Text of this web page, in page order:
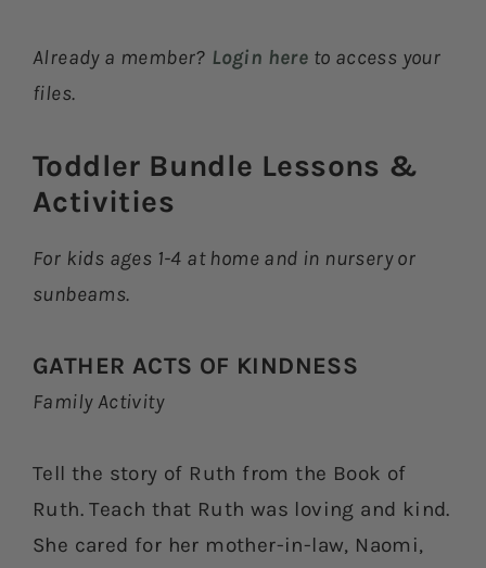
Already a member? Login here to access your
files.
Toddler Bundle Lessons &
Activities​
For kids ages 1-4 at home and in nursery or
sunbeams.
GATHER ACTS OF KINDNESS
Family Activity
Tell the story of Ruth from the Book of
Ruth. Teach that Ruth was loving and kind.
She cared for her mother-in-law, Naomi,